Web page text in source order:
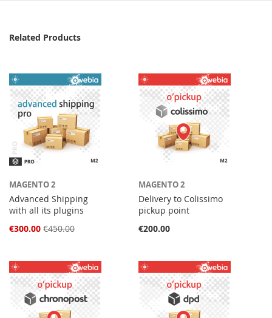
Related Products
MAGENTO 2
Advanced Shipping
with all its plugins
Special
€300.00 €450.00
MAGENTO 2
Delivery to Colissimo
pickup point
€200.00